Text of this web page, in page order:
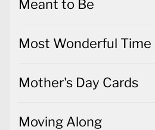
Meant to Be
Most Wonderful Time
Mother's Day Cards
Moving Along